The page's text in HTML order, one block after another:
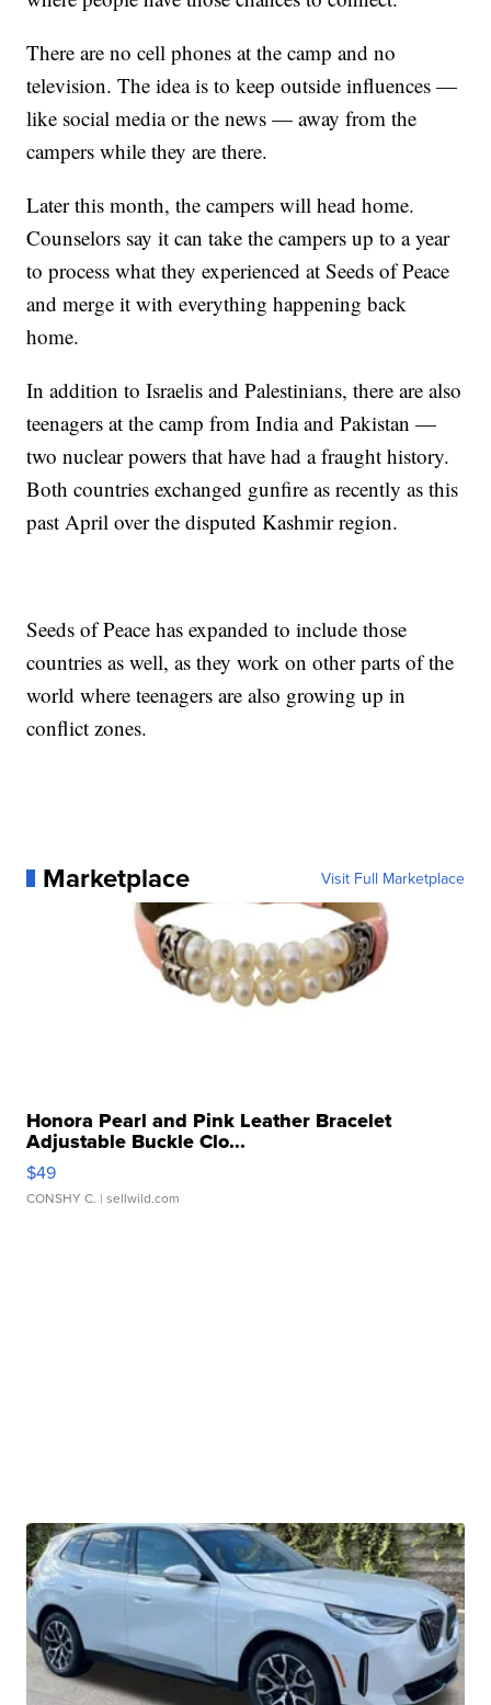
There are no cell phones at the camp and no
television. The idea is to keep outside influences —
like social media or the news — away from the
campers while they are there.
Later this month, the campers will head home.
Counselors say it can take the campers up to a year
to process what they experienced at Seeds of Peace
and merge it with everything happening back
home.
In addition to Israelis and Palestinians, there are also
teenagers at the camp from India and Pakistan —
two nuclear powers that have had a fraught history.
Both countries exchanged gunfire as recently as this
past April over the disputed Kashmir region.
Seeds of Peace has expanded to include those
countries as well, as they work on other parts of the
world where teenagers are also growing up in
conflict zones.
Marketplace Visit Full Marketplace
Honora Pearl and Pink Leather Bracelet
Adjustable Buckle Clo...
$49
CONSHY C. | sellwild.com